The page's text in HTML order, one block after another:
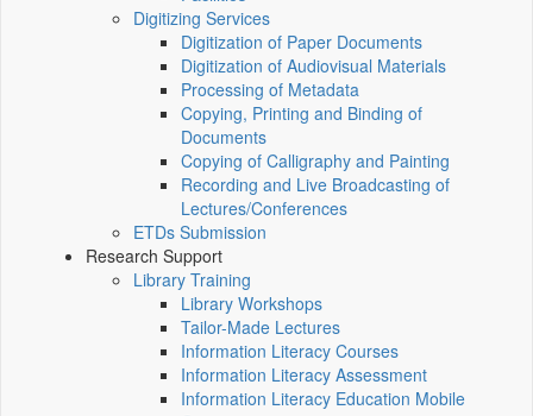
Digitizing Services
Digitization of Paper Documents
Digitization of Audiovisual Materials
Processing of Metadata
Copying, Printing and Binding of
Documents
Copying of Calligraphy and Painting
Recording and Live Broadcasting of
Lectures/Conferences
ETDs Submission
Research Support
Library Training
Library Workshops
Tailor-Made Lectures
Information Literacy Courses
Information Literacy Assessment
Information Literacy Education Mobile